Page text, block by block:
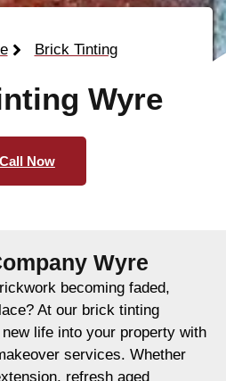
Brick Tinting
Wyre
Call Now
Wyre
becoming faded,
At our brick tinting
life into your property with
services. Whether
refresh aged